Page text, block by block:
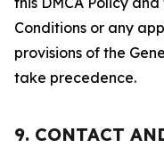
Conditions or any
provisions of the
take precedence.
9. CONTACT